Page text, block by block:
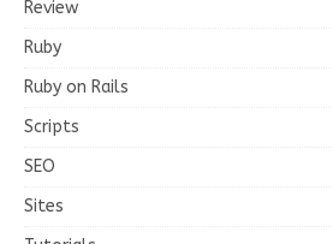
Review
Ruby
Ruby on Rails
Scripts
SEO
Sites